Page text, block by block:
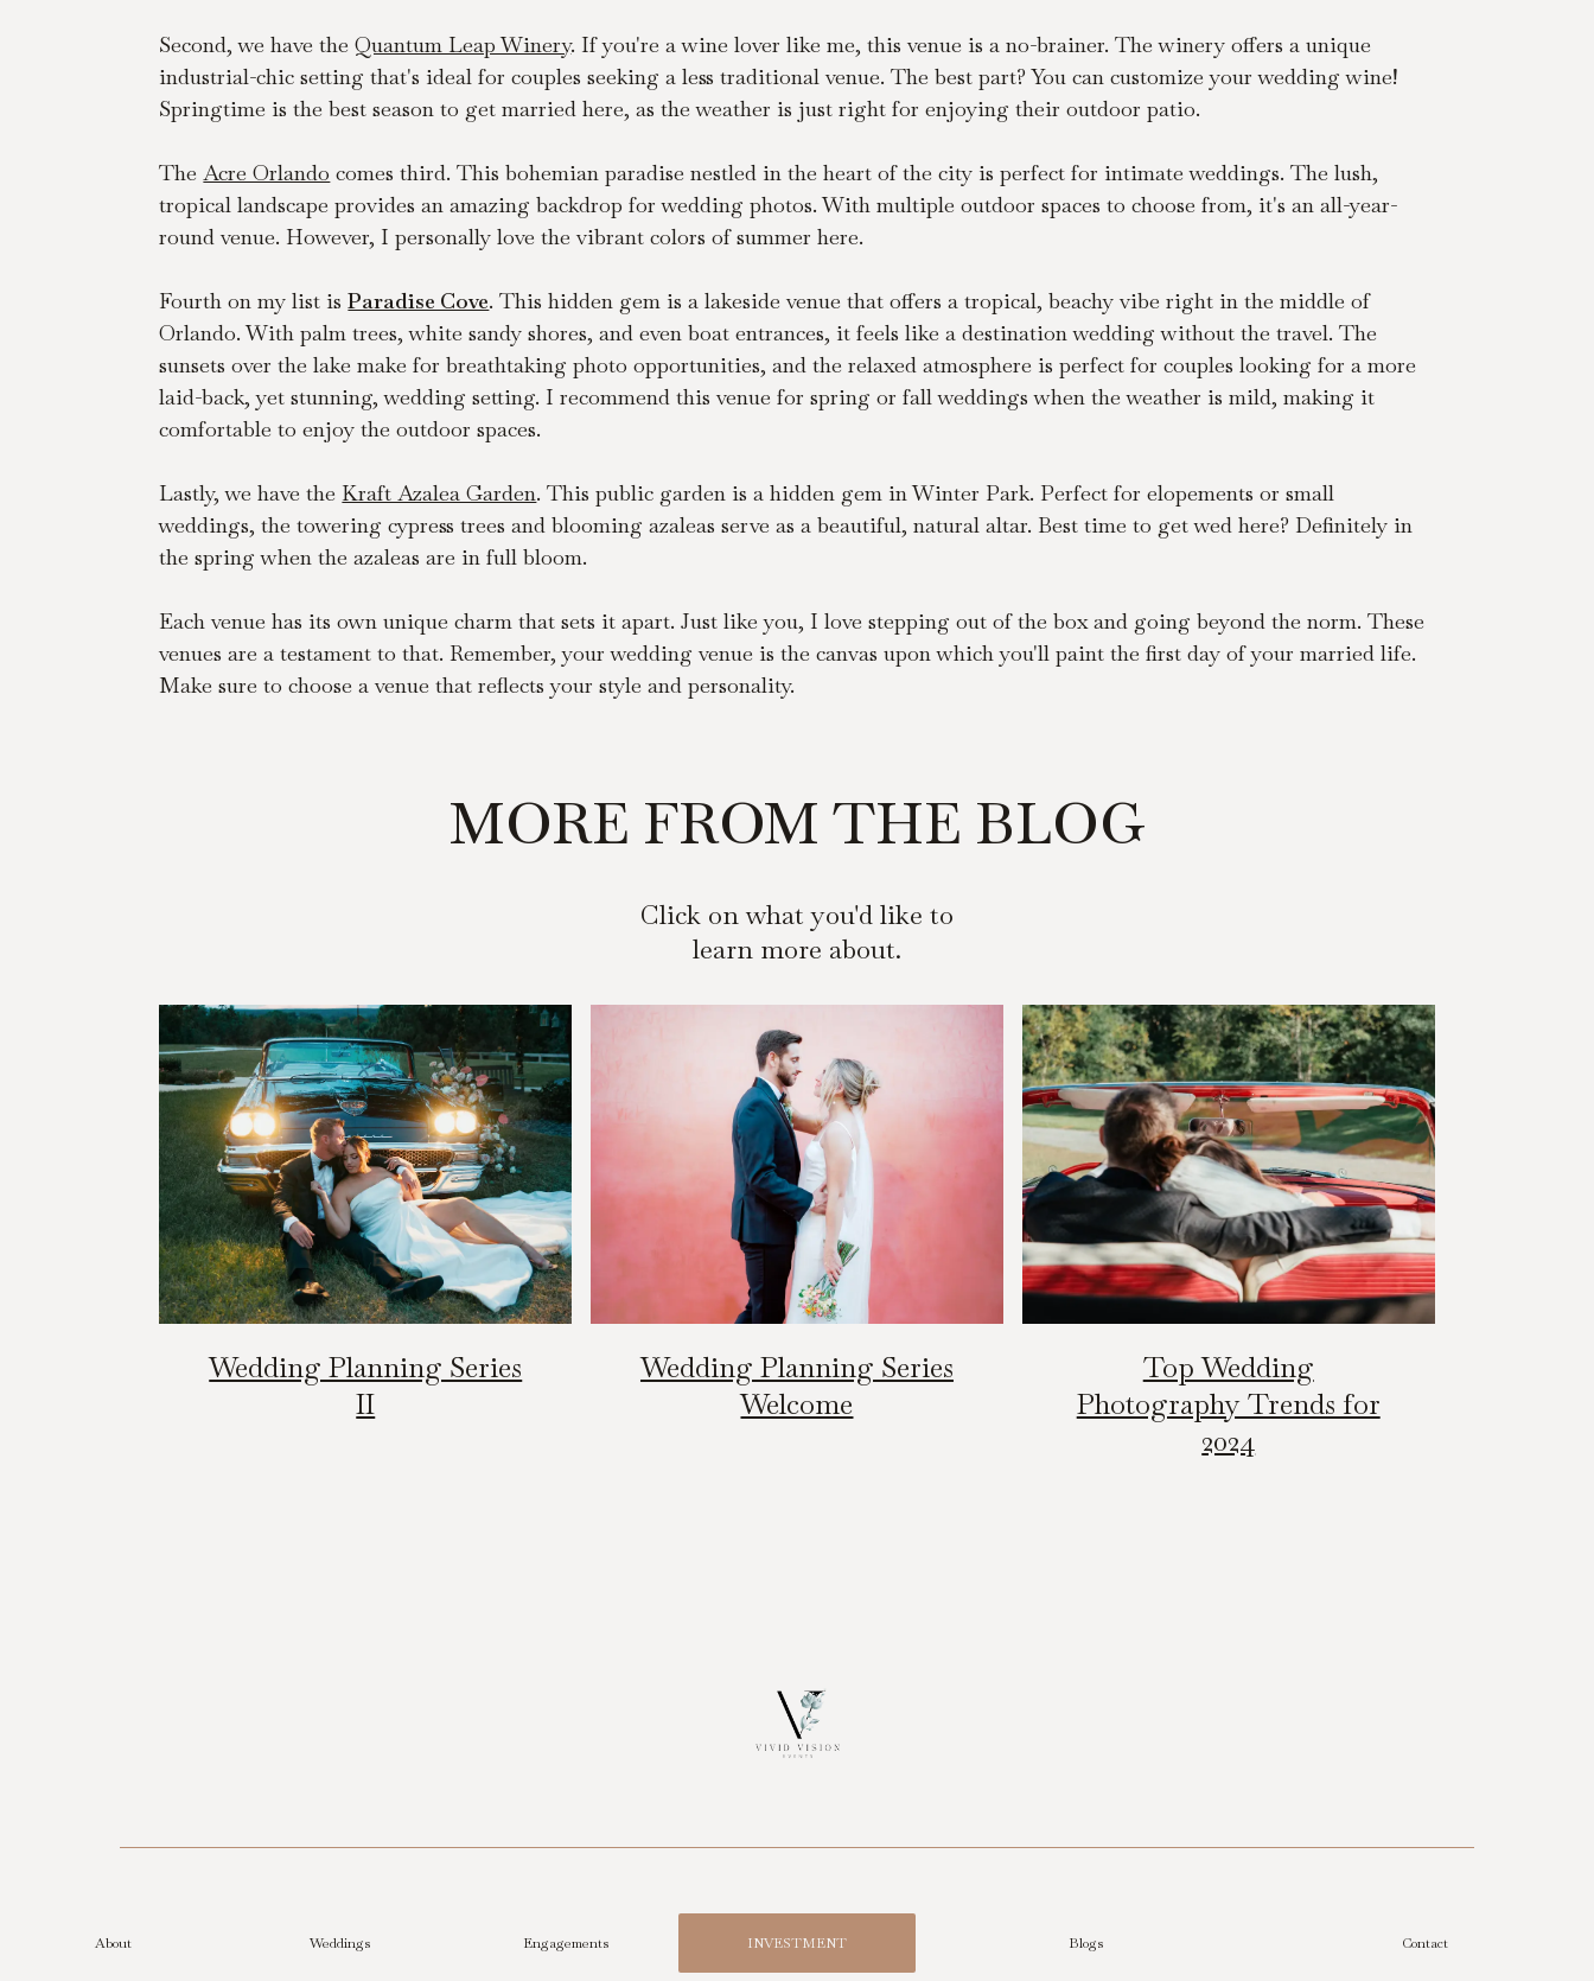
Second, we have the Quantum Leap Winery. If you're a wine lover like me, this venue is a no-brainer. The winery offers a unique
industrial-chic setting that's ideal for couples seeking a less traditional venue. The best part? You can customize your wedding wine!
Springtime is the best season to get married here, as the weather is just right for enjoying their outdoor patio.
The Acre Orlando comes third. This bohemian paradise nestled in the heart of the city is perfect for intimate weddings. The lush,
tropical landscape provides an amazing backdrop for wedding photos. With multiple outdoor spaces to choose from, it's an all-year-
round venue. However, I personally love the vibrant colors of summer here.
Fourth on my list is Paradise Cove. This hidden gem is a lakeside venue that offers a tropical, beachy vibe right in the middle of
Orlando. With palm trees, white sandy shores, and even boat entrances, it feels like a destination wedding without the travel. The
sunsets over the lake make for breathtaking photo opportunities, and the relaxed atmosphere is perfect for couples looking for a more
laid-back, yet stunning, wedding setting. I recommend this venue for spring or fall weddings when the weather is mild, making it
comfortable to enjoy the outdoor spaces.
Lastly, we have the Kraft Azalea Garden. This public garden is a hidden gem in Winter Park. Perfect for elopements or small
weddings, the towering cypress trees and blooming azaleas serve as a beautiful, natural altar. Best time to get wed here? Definitely in
the spring when the azaleas are in full bloom.
Each venue has its own unique charm that sets it apart. Just like you, I love stepping out of the box and going beyond the norm. These
venues are a testament to that. Remember, your wedding venue is the canvas upon which you'll paint the first day of your married life.
Make sure to choose a venue that reflects your style and personality.
MORE FROM THE BLOG
Click on what you'd like to
learn more about.
Wedding Planning Series
II
Wedding Planning Series
Welcome
Top Wedding
Photography Trends for
2024
About Weddings Engagements INVESTMENT Blogs Contact